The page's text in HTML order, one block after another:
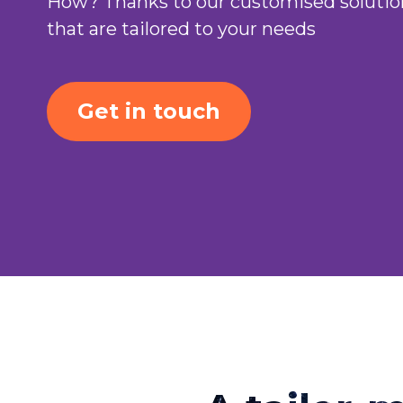
that are tailored to your needs
Get in touch